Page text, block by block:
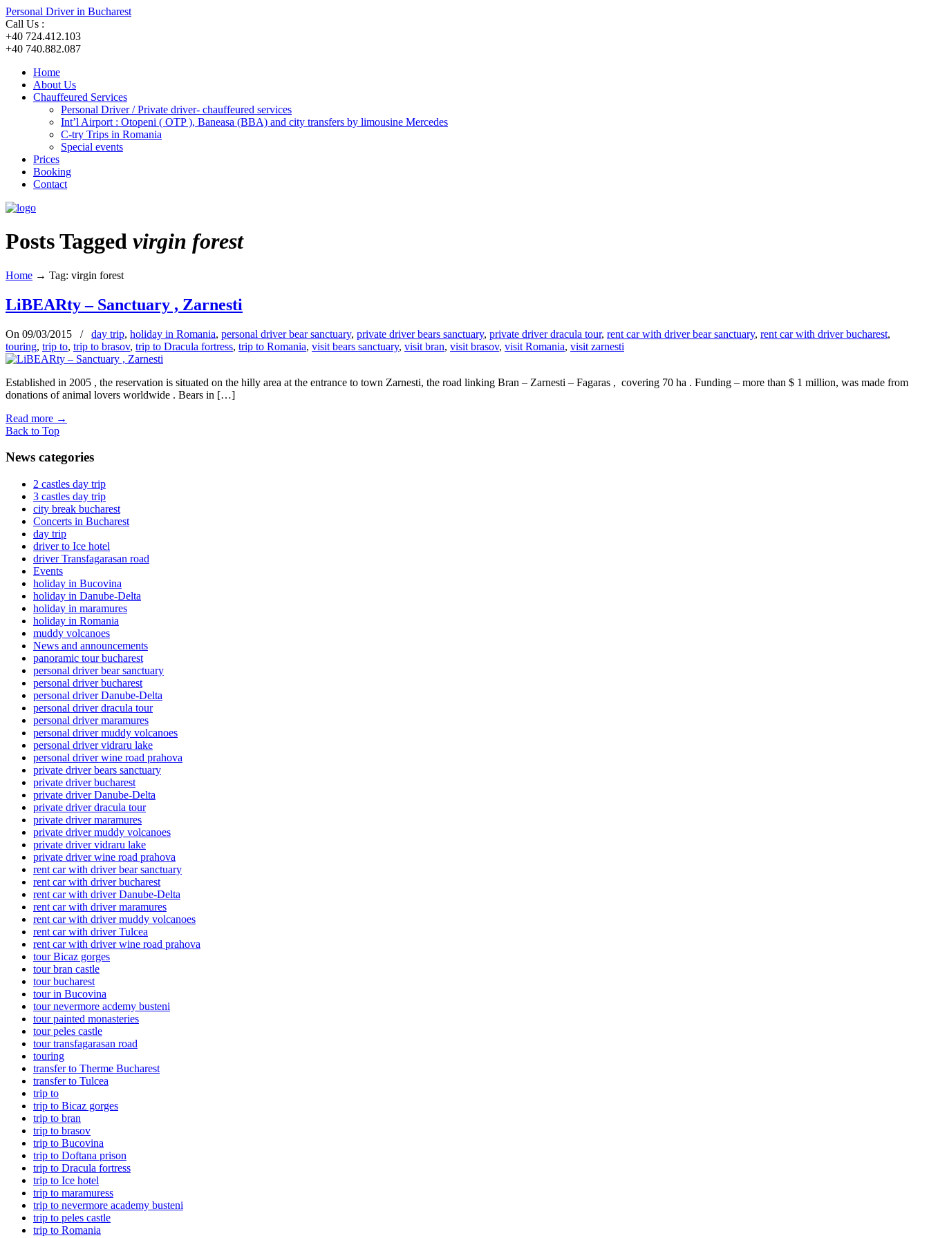
Personal Driver in Bucharest
Call Us :
+40 724.412.103
+40 740.882.087
Home
About Us
Chauffeured Services
Personal Driver / Private driver- chauffeured services
Int’l Airport : Otopeni ( OTP ), Baneasa (BBA) and city transfers by limousine Mercedes
C-try Trips in Romania
Special events
Prices
Booking
Contact
Posts Tagged virgin forest
Home → Tag: virgin forest
LiBEARty – Sanctuary , Zarnesti
On 09/03/2015 / day trip, holiday in Romania, personal driver bear sanctuary, private driver bears sanctuary, private driver dracula tour, rent car with driver bear sanctuary, rent car with driver bucharest,
touring, trip to, trip to brasov, trip to Dracula fortress, trip to Romania, visit bears sanctuary, visit bran, visit brasov, visit Romania, visit zarnesti
Established in 2005 , the reservation is situated on the hilly area at the entrance to town Zarnesti, the road linking Bran – Zarnesti – Fagaras , covering 70 ha . Funding – more than $ 1 million, was made from
donations of animal lovers worldwide . Bears in […]
Read more →
Back to Top
News categories
2 castles day trip
3 castles day trip
city break bucharest
Concerts in Bucharest
day trip
driver to Ice hotel
driver Transfagarasan road
Events
holiday in Bucovina
holiday in Danube-Delta
holiday in maramures
holiday in Romania
muddy volcanoes
News and announcements
panoramic tour bucharest
personal driver bear sanctuary
personal driver bucharest
personal driver Danube-Delta
personal driver dracula tour
personal driver maramures
personal driver muddy volcanoes
personal driver vidraru lake
personal driver wine road prahova
private driver bears sanctuary
private driver bucharest
private driver Danube-Delta
private driver dracula tour
private driver maramures
private driver muddy volcanoes
private driver vidraru lake
private driver wine road prahova
rent car with driver bear sanctuary
rent car with driver bucharest
rent car with driver Danube-Delta
rent car with driver maramures
rent car with driver muddy volcanoes
rent car with driver Tulcea
rent car with driver wine road prahova
tour Bicaz gorges
tour bran castle
tour bucharest
tour in Bucovina
tour nevermore acdemy busteni
tour painted monasteries
tour peles castle
tour transfagarasan road
touring
transfer to Therme Bucharest
transfer to Tulcea
trip to
trip to Bicaz gorges
trip to bran
trip to brasov
trip to Bucovina
trip to Doftana prison
trip to Dracula fortress
trip to Ice hotel
trip to maramuress
trip to nevermore academy busteni
trip to peles castle
trip to Romania